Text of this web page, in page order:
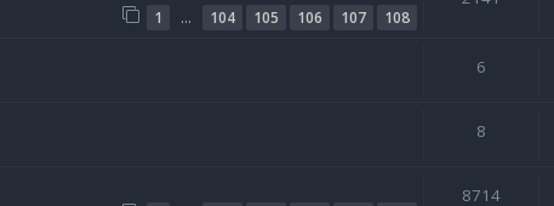
1 … 104 105 106 107 108
6
8
8714